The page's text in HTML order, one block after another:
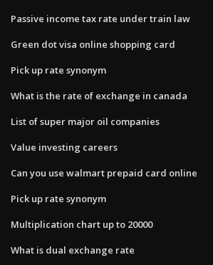
Passive income tax rate under train law
Green dot visa online shopping card
Pick up rate synonym
What is the rate of exchange in canada
List of super major oil companies
Value investing careers
Can you use walmart prepaid card online
Pick up rate synonym
Multiplication chart up to 20000
What is dual exchange rate